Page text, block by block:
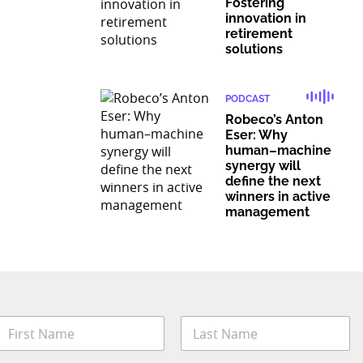
innovation in
retirement
solutions
PODCAST
Robeco’s Anton
Eser: Why
human–machine
synergy will
define the next
winners in active
management